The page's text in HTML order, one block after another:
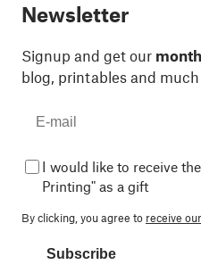
Newsletter
Signup and get our
blog, printables and much
I would like to receive
Printing" as a gift
By clicking, you agree to receive
Subscribe